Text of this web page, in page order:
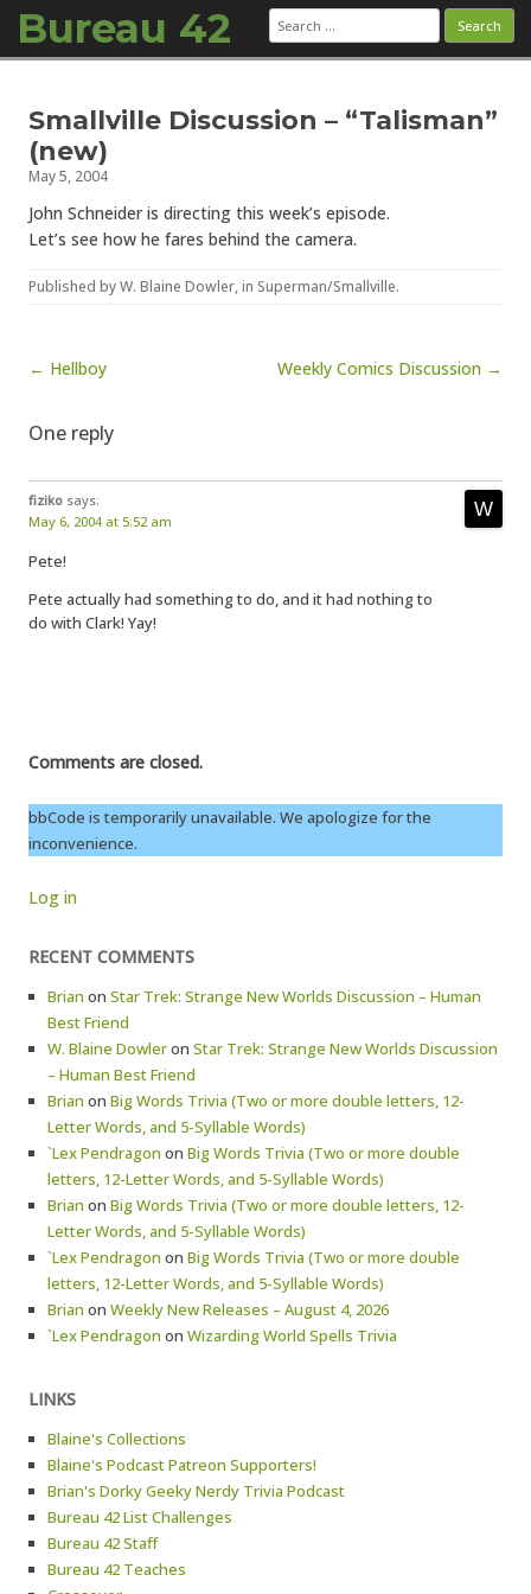
Bureau 42 Search
for:
Smallville Discussion – “Talisman”
(new)
May 5, 2004
John Schneider is directing this week’s episode.
Let’s see how he fares behind the camera.
Published byW. Blaine Dowler, in Superman/Smallville.
Post navigation
← Hellboy Weekly Comics Discussion →
One reply
fiziko says:
May 6, 2004 at 5:52 am
Pete!
Pete actually had something to do, and it had nothing to
do with Clark! Yay!
Comments are closed.
bbCode is temporarily unavailable. We apologize for the
inconvenience.
Log in
RECENT COMMENTS
Brian on Star Trek: Strange New Worlds Discussion – Human
Best Friend
W. Blaine Dowleron Star Trek: Strange New Worlds Discussion
– Human Best Friend
Brian on Big Words Trivia (Two or more double letters, 12-
Letter Words, and 5-Syllable Words)
`Lex Pendragon on Big Words Trivia (Two or more double
letters, 12-Letter Words, and 5-Syllable Words)
Brian on Big Words Trivia (Two or more double letters, 12-
Letter Words, and 5-Syllable Words)
`Lex Pendragon on Big Words Trivia (Two or more double
letters, 12-Letter Words, and 5-Syllable Words)
Brian on Weekly New Releases – August 4, 2026
`Lex Pendragon on Wizarding World Spells Trivia
LINKS
Blaine's Collections
Blaine's Podcast Patreon Supporters!
Brian's Dorky Geeky Nerdy Trivia Podcast
Bureau 42 List Challenges
Bureau 42 Staff
Bureau 42 Teaches